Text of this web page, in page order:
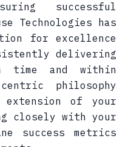
successful
Technologies has
for excellence
delivering
time and within
philosophy
extension of your
closely with your
success metrics